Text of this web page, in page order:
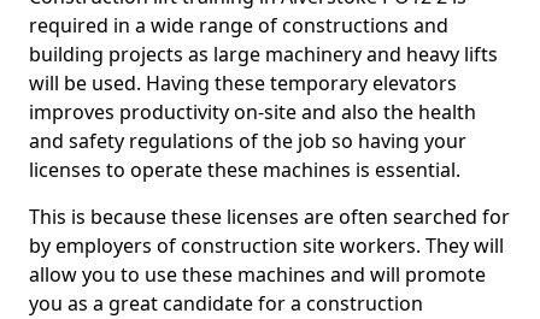
required in a wide range of constructions and
building projects as large machinery and heavy lifts
will be used. Having these temporary elevators
improves productivity on-site and also the health
and safety regulations of the job so having your
licenses to operate these machines is essential.
This is because these licenses are often searched for
by employers of construction site workers. They will
allow you to use these machines and will promote
you as a great candidate for a construction